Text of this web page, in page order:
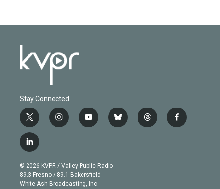
Stay Connected
t
w
i
t
e
r
i
n
g
r
a
y
o
b
e
b
l
t
h
f
a
l
i
n
k
e
© 2026 KVPR / Valley Public Radio
89.3 Fresno / 89.1 Bakersfield
White Ash Broadcasting, Inc